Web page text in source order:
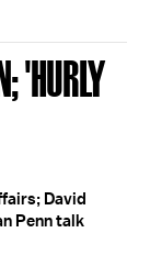
'HURLY
David
Penn talk